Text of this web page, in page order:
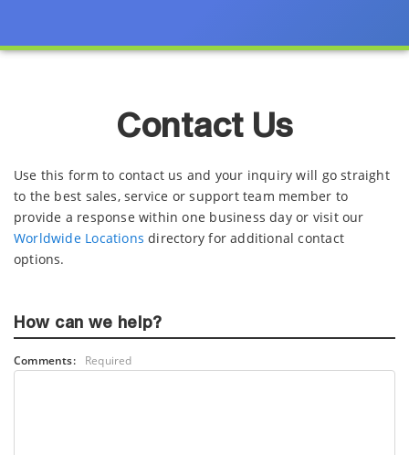
Contact Us
Use this form to contact us and your inquiry will go straight
to the best sales, service or support team member to
provide a response within one business day or visit our
Worldwide Locations directory for additional contact
options.
How can we help?
Comments: Required